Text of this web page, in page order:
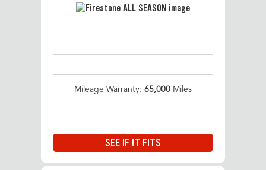
Mileage Warranty: 65,000 Miles
SEE IF IT FITS